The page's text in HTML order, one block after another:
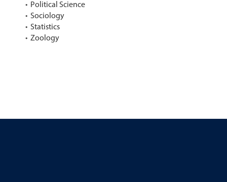
Political Science
Sociology
Statistics
Zoology